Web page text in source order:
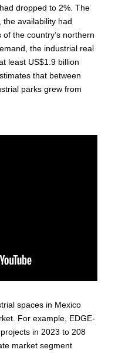
dropped to 2%. The
the availability had
the country’s northern
the industrial real
least US$1.9 billion
that between
parks grew from
spaces in Mexico
For example, EDGE-
in 2023 to 208
market segment